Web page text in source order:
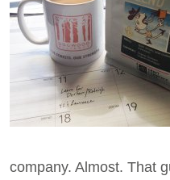
company. Almost. That